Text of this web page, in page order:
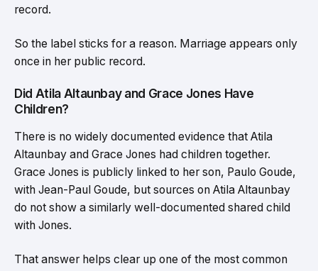
record.
So the label sticks for a reason. Marriage appears only
once in her public record.
Did Atila Altaunbay and Grace Jones Have
Children?
There is no widely documented evidence that Atila
Altaunbay and Grace Jones had children together.
Grace Jones is publicly linked to her son, Paulo Goude,
with Jean-Paul Goude, but sources on Atila Altaunbay
do not show a similarly well-documented shared child
with Jones.
That answer helps clear up one of the most common